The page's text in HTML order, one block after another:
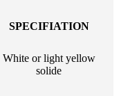
SPECIFIATION
White or light yellow
solide